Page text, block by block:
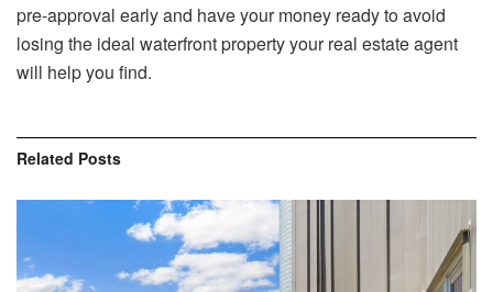
pre-approval early and have your money ready to avoid
losing the ideal waterfront property your real estate agent
will help you find.
Related Posts